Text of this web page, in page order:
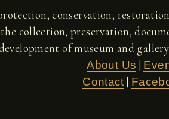
conservation,
collection, preservation,
of museum and
About Us
Contact